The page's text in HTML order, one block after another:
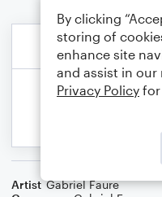
Artist Gabriel Faure
By clicking
storing of
enhance site
and assist in
Privacy Policy